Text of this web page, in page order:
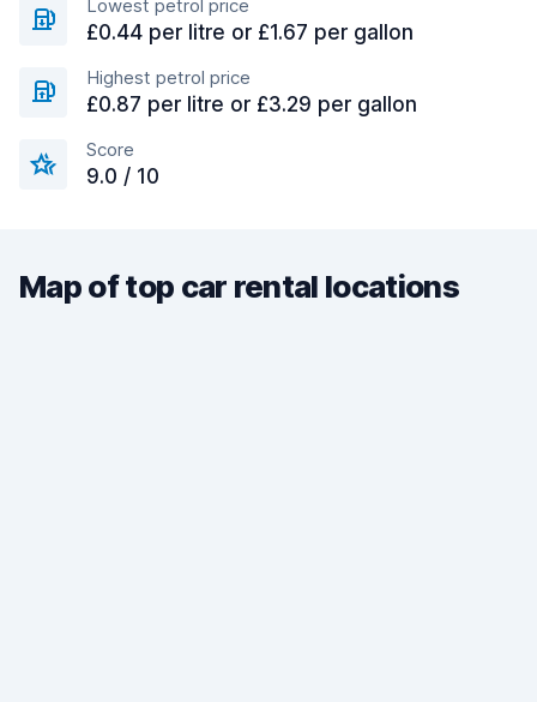
Lowest petrol price
£0.44 per litre or £1.67 per gallon
Highest petrol price
£0.87 per litre or £3.29 per gallon
Score
9.0 / 10
Map of top car rental locations